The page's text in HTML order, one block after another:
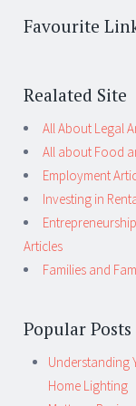
Favourite
Realated Site
All About Legal
All about Food
Employment
Investing in
Articles
Families and
Popular Posts
Understanding
Home Lighting